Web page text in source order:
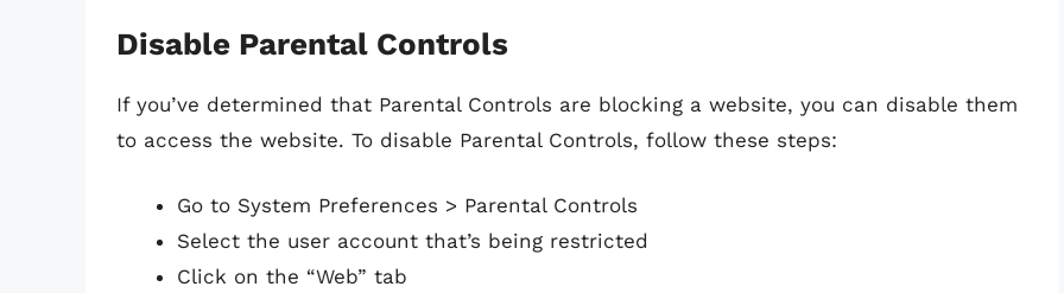
Disable Parental Controls
If you’ve determined that Parental Controls are blocking a website, you can disable them
to access the website. To disable Parental Controls, follow these steps:
Go to System Preferences > Parental Controls
Select the user account that’s being restricted
Click on the “Web” tab